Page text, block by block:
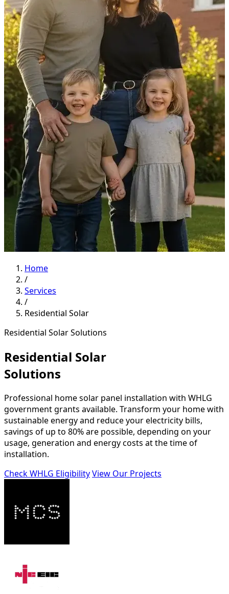
Home
/
Services
/
Residential Solar
Residential Solar Solutions
Residential Solar
Solutions
Professional home solar panel installation with WHLG
government grants available. Transform your home with
sustainable energy and reduce your electricity bills,
savings of up to 80% are possible, depending on your
usage, generation and energy costs at the time of
installation.
Check WHLG EligibilityView Our Projects